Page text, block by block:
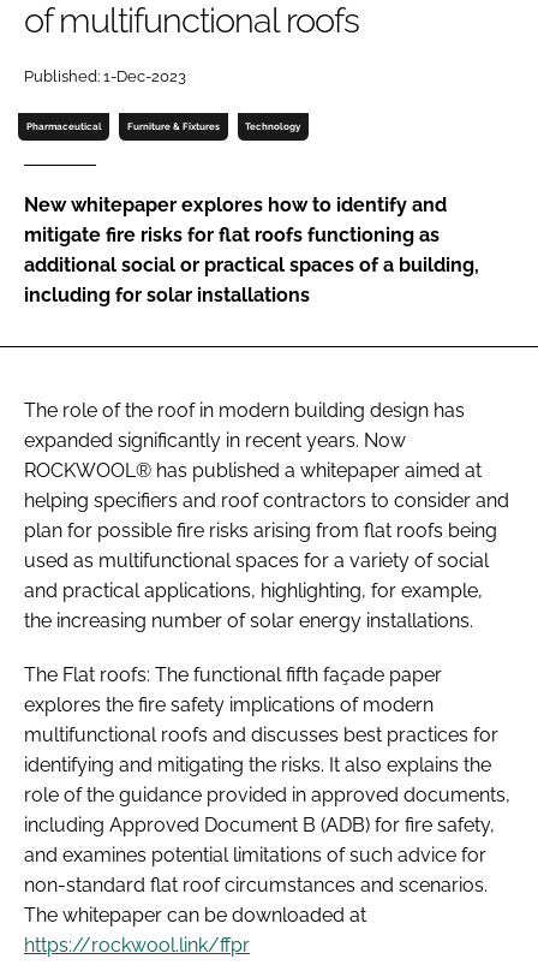
Password
Password
FORGOT PASSWORD?
of multifunctional roofs
Published: 1-Dec-2023
Pharmaceutical Furniture & Fixtures Technology
New whitepaper explores how to identify and
mitigate fire risks for flat roofs functioning as
additional social or practical spaces of a building,
including for solar installations
The role of the roof in modern building design has
expanded significantly in recent years. Now
ROCKWOOL® has published a whitepaper aimed at
helping specifiers and roof contractors to consider and
plan for possible fire risks arising from flat roofs being
used as multifunctional spaces for a variety of social
and practical applications, highlighting, for example,
the increasing number of solar energy installations.
The Flat roofs: The functional fifth façade paper
explores the fire safety implications of modern
multifunctional roofs and discusses best practices for
identifying and mitigating the risks. It also explains the
role of the guidance provided in approved documents,
including Approved Document B (ADB) for fire safety,
and examines potential limitations of such advice for
non-standard flat roof circumstances and scenarios.
The whitepaper can be downloaded at
https://rockwool.link/ffpr